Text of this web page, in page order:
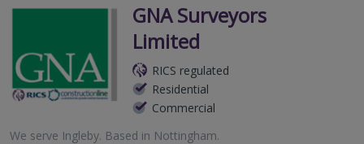
GNA Surveyors
Limited
RICS regulated
Residential
Commercial
We serve Ingleby. Based in Nottingham.